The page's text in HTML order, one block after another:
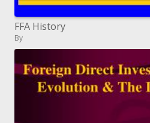
FFA History
By